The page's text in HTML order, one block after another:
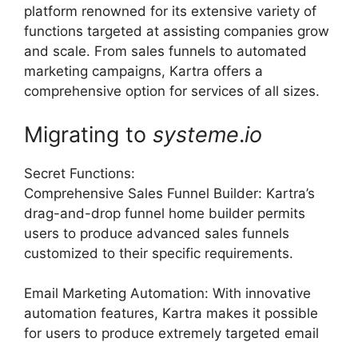
platform renowned for its extensive variety of
functions targeted at assisting companies grow
and scale. From sales funnels to automated
marketing campaigns, Kartra offers a
comprehensive option for services of all sizes.
Migrating to systeme.io
Secret Functions:
Comprehensive Sales Funnel Builder: Kartra’s
drag-and-drop funnel home builder permits
users to produce advanced sales funnels
customized to their specific requirements.
Email Marketing Automation: With innovative
automation features, Kartra makes it possible
for users to produce extremely targeted email